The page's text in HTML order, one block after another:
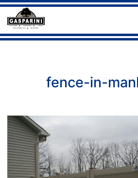
Skip
to
Gasparini
Companyfence-in-